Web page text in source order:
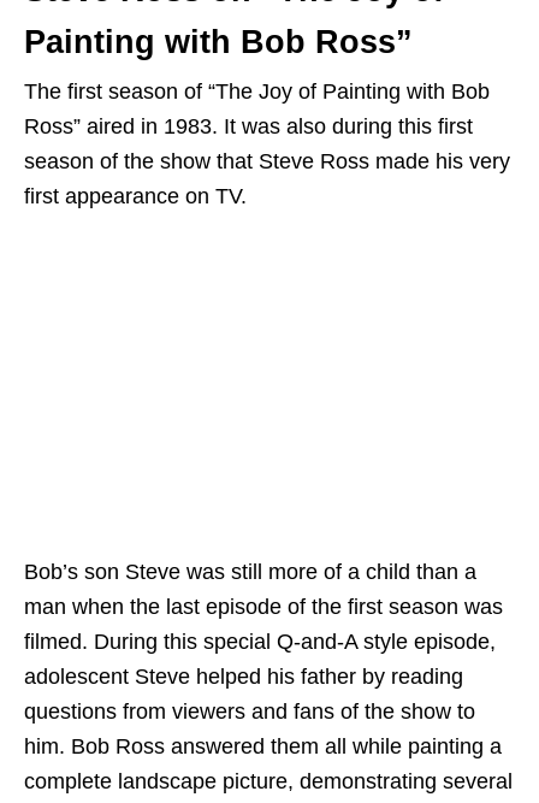
Painting with Bob Ross”
The first season of “The Joy of Painting with Bob
Ross” aired in 1983. It was also during this first
season of the show that Steve Ross made his very
first appearance on TV.
Bob’s son Steve was still more of a child than a
man when the last episode of the first season was
filmed. During this special Q-and-A style episode,
adolescent Steve helped his father by reading
questions from viewers and fans of the show to
him. Bob Ross answered them all while painting a
complete landscape picture, demonstrating several